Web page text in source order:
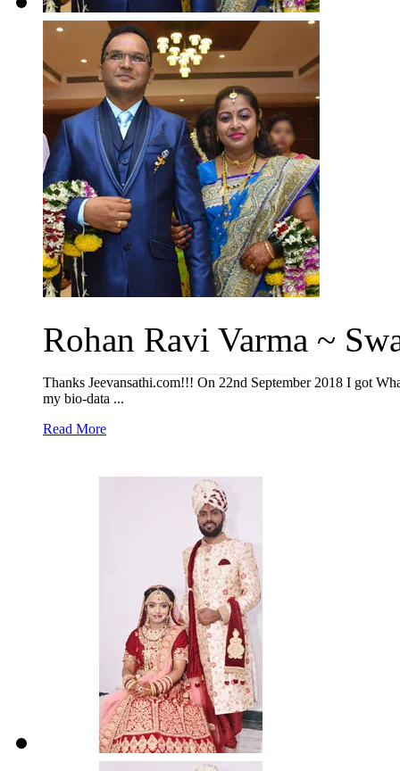
Rohan Ravi Varma ~
Thanks Jeevansathi.com!!! On 22nd September 2018 I got
my bio-data ...
Read More